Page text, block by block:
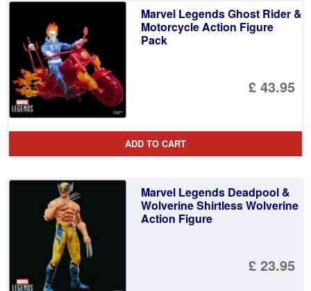
Marvel Legends Ghost Rider &
Motorcycle Action Figure
Pack
£ 43.95
ADD TO CART
Marvel Legends Deadpool &
Wolverine Shirtless Wolverine
Action Figure
£ 23.95